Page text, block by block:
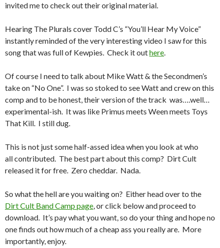
invited me to check out their original material.
Hearing The Plurals cover Todd C’s “You’ll Hear My Voice”
instantly reminded of the very interesting video I saw for this
song that was full of Kewpies. Check it outhere.
Of course I need to talk about Mike Watt & the Secondmen’s
take on “No One”. I was so stoked to see Watt and crew on this
comp and to be honest, their version of the track was….well…
experimental-ish. It was like Primus meets Ween meets Toys
That Kill. I still dug.
This is not just some half-assed idea when you look at who
all contributed. The best part about this comp? Dirt Cult
released it for free. Zero cheddar. Nada.
So what the hell are you waiting on? Either head over to the
Dirt Cult Band Camp page, or click below and proceed to
download. It’s pay what you want, so do your thing and hope no
one finds out how much of a cheap ass you really are. More
importantly, enjoy.